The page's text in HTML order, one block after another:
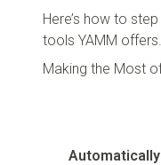
Here’s how to
tools YAMM offers.
Making the Most